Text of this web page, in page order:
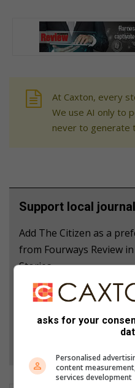
At Caxton, every
We use AI only to
never to generate
Support local
Add The Citizen as a
from Fourways Review
Stories.
Add as a
Follow on Google
asks for your
Personalised
content
services development